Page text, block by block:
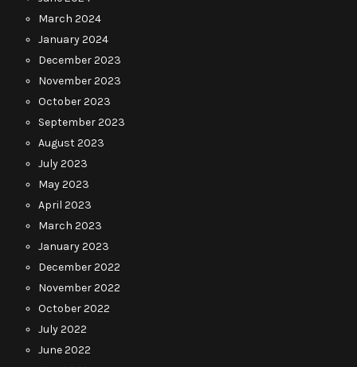
March 2024
January 2024
December 2023
November 2023
October 2023
September 2023
August 2023
July 2023
May 2023
April 2023
March 2023
January 2023
December 2022
November 2022
October 2022
July 2022
June 2022